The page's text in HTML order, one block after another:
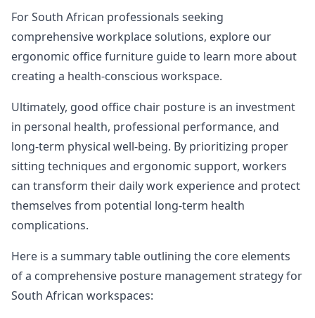
For South African professionals seeking
comprehensive workplace solutions, explore our
ergonomic office furniture guideto learn more about
creating a health-conscious workspace.
Ultimately, good office chair posture is an investment
in personal health, professional performance, and
long-term physical well-being. By prioritizing proper
sitting techniques and ergonomic support, workers
can transform their daily work experience and protect
themselves from potential long-term health
complications.
Here is a summary table outlining the core elements
of a comprehensive posture management strategy for
South African workspaces: